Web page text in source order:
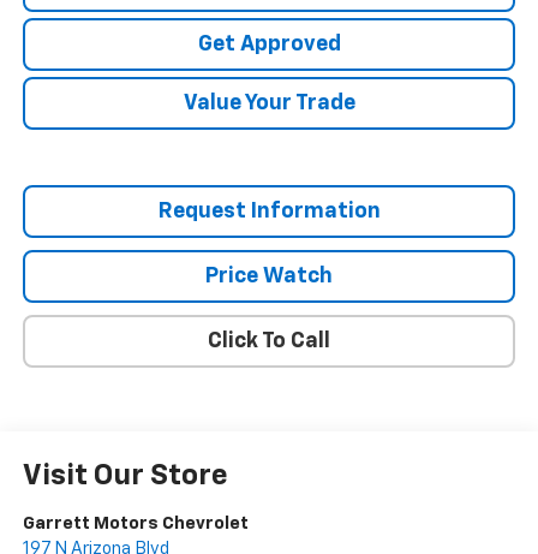
Get Approved
Value Your Trade
Request Information
Price Watch
Click To Call
Visit Our Store
Garrett Motors Chevrolet
197 N Arizona Blvd